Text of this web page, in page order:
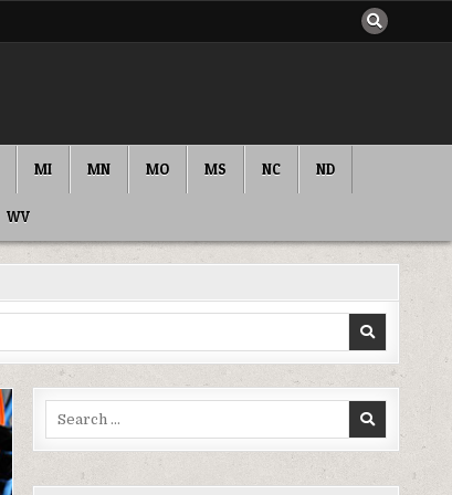
MI MN MO MS NC ND
WV